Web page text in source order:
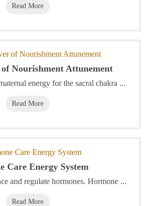
Read More
Nourishment Attunement
energy for the sacral chakra ...
Read More
Care Energy System
and regulate hormones. Hormone ...
Read More